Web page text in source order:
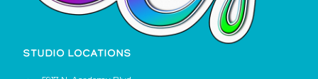
STUDIO LOCATIONS